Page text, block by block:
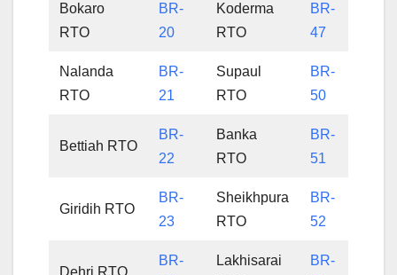
Bokaro
RTO
BR-
20
Koderma
RTO
BR-
47
Nalanda
RTO
BR-
21
Supaul
RTO
BR-
50
Bettiah RTO
BR-
22
Banka
RTO
BR-
51
Giridih RTO
BR-
23
Sheikhpura
RTO
BR-
52
BR-
Lakhisarai
BR-